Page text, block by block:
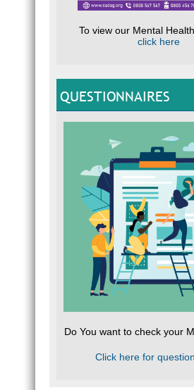
To view our Mental
click here
QUESTIONNAIRES
Do You want to check your
Click here for